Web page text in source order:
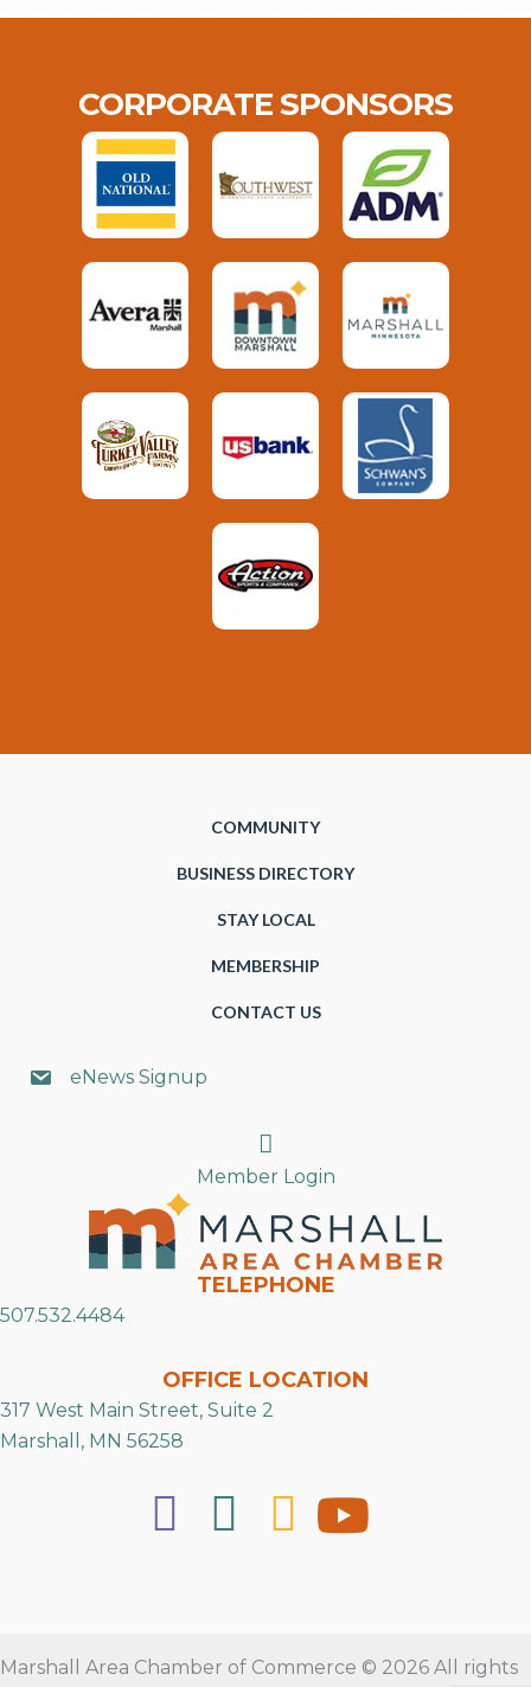
CORPORATE SPONSORS
COMMUNITY
BUSINESS DIRECTORY
STAY LOCAL
MEMBERSHIP
CONTACT US
eNews Signup
Search
Member Login
TELEPHONE
507.532.4484
OFFICE LOCATION
317 West Main Street, Suite 2
Marshall, MN 56258
Marshall Area Chamber of Commerce © 2026 All rights